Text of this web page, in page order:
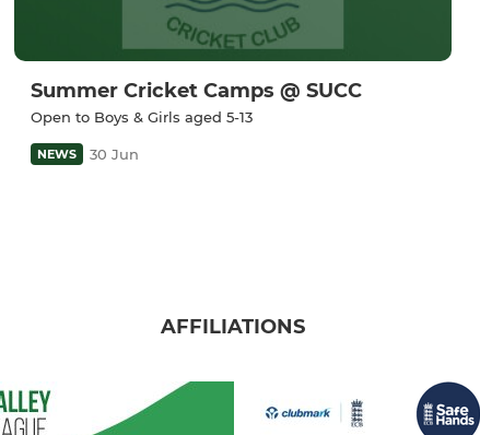
Summer Cricket Camps @ SUCC
Open to Boys & Girls aged 5-13
NEWS 30 Jun
AFFILIATIONS